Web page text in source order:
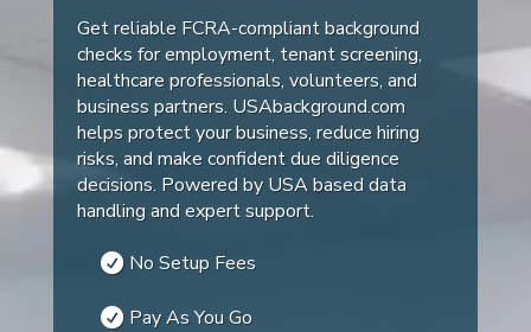
Get reliable FCRA-compliant background
checks for employment, tenant screening,
healthcare professionals, volunteers, and
business partners. USAbackground.com
helps protect your business, reduce hiring
risks, and make confident due diligence
decisions. Powered by USA based data
handling and expert support.
No Setup Fees
Pay As You Go